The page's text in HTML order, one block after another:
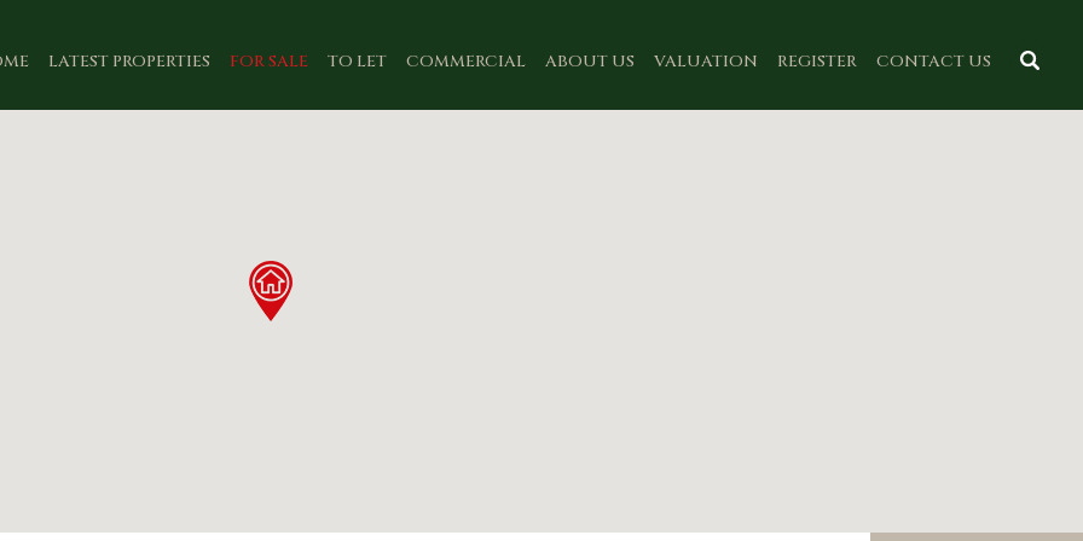
LATEST PROPERTIES FOR SALE TO LET COMMERCIAL ABOUT US VALUATION REGISTER CONTACT US